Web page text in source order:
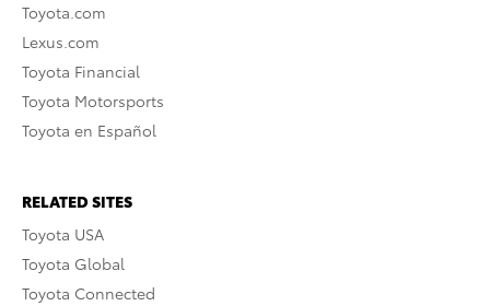
Toyota.com
Lexus.com
Toyota Financial
Toyota Motorsports
Toyota en Español
RELATED SITES
Toyota USA
Toyota Global
Toyota Connected